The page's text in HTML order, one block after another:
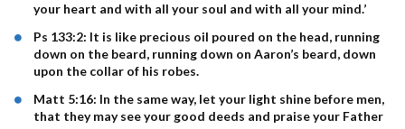
your heart and with all your soul and with all your mind.’
Ps 133:2: It is like precious oil poured on the head, running
down on the beard, running down on Aaron’s beard, down
upon the collar of his robes.
Matt 5:16: In the same way, let your light shine before men,
that they may see your good deeds and praise your Father